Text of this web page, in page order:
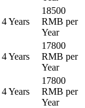
4 Years
18500
RMB per
Year
4 Years
17800
RMB per
Year
4 Years
17800
RMB per
Year